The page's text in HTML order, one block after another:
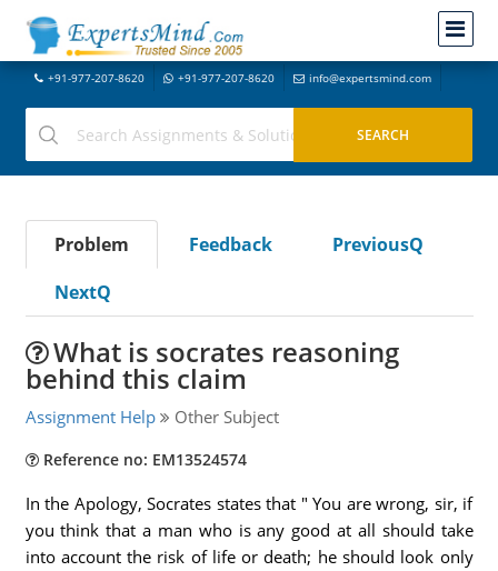
+91-977-207-8620 +91-977-207-8620 info@expertsmind.com
Problem Feedback
PreviousQ
NextQ
What is socrates reasoning
behind this claim
Assignment Help Other Subject
Reference no: EM13524574
In the Apology, Socrates states that " You are wrong, sir, if
you think that a man who is any good at all should take
into account the risk of life or death; he should look only